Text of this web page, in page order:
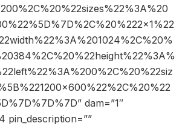
dam=”1″
pin_description=””